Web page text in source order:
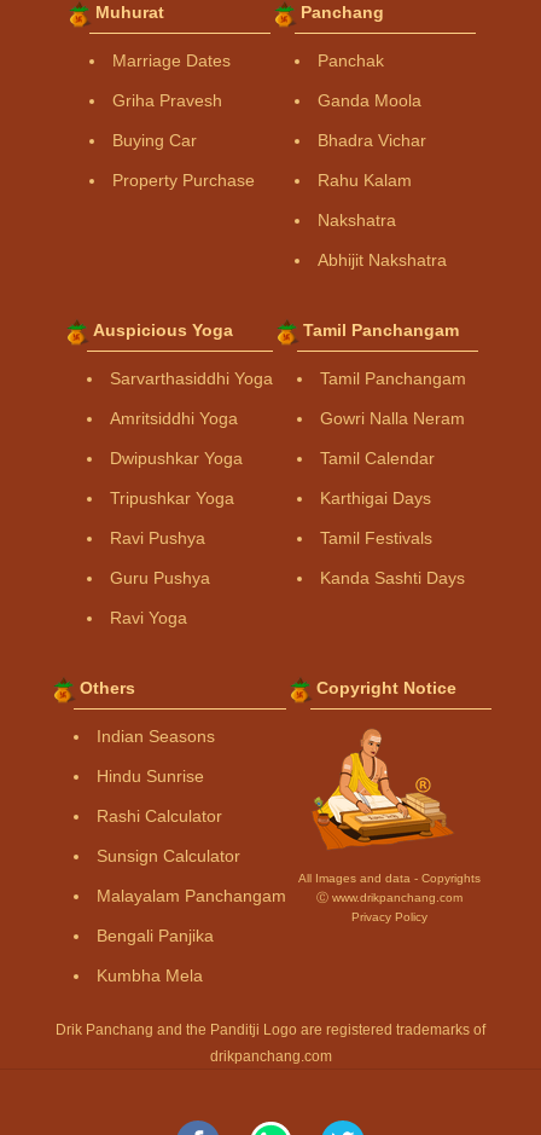
Muhurat
Marriage Dates
Griha Pravesh
Buying Car
Property Purchase
Panchang
Panchak
Ganda Moola
Bhadra Vichar
Rahu Kalam
Nakshatra
Abhijit Nakshatra
Auspicious Yoga
Sarvarthasiddhi Yoga
Amritsiddhi Yoga
Dwipushkar Yoga
Tripushkar Yoga
Ravi Pushya
Guru Pushya
Ravi Yoga
Tamil Panchangam
Tamil Panchangam
Gowri Nalla Neram
Tamil Calendar
Karthigai Days
Tamil Festivals
Kanda Sashti Days
Others
Indian Seasons
Hindu Sunrise
Rashi Calculator
Sunsign Calculator
Malayalam Panchangam
Bengali Panjika
Kumbha Mela
Copyright Notice
All Images and data - Copyrights
Ⓒ www.drikpanchang.com
Privacy Policy
Drik Panchang and the Panditji Logo are registered trademarks of
drikpanchang.com